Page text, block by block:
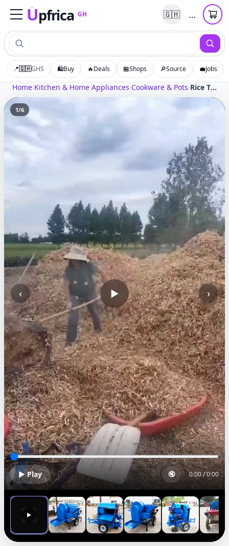
Upfrica GH
UpfricaGH 🇬🇭 …
📍🇬🇭GHS 🛍️Buy 🔥Deals 🏪Shops 🔎Source 💼Jobs
Home›Kitchen & Home Appliances›Cookware & Pots› Rice Thresher Machine with Diesel Engine Multifunction Sheller for Wheat Sorghum Corn
▶
▶ Play 🔇 0:00/0:00
1/6
‹ ›
▶